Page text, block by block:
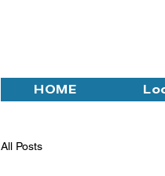
HOME
All Posts